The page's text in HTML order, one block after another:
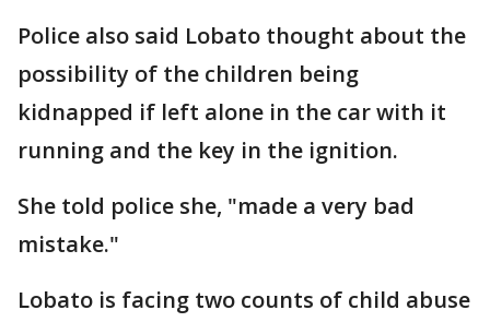
Police also said Lobato thought about the
possibility of the children being
kidnapped if left alone in the car with it
running and the key in the ignition.
She told police she, "made a very bad
mistake."
Lobato is facing two counts of child abuse